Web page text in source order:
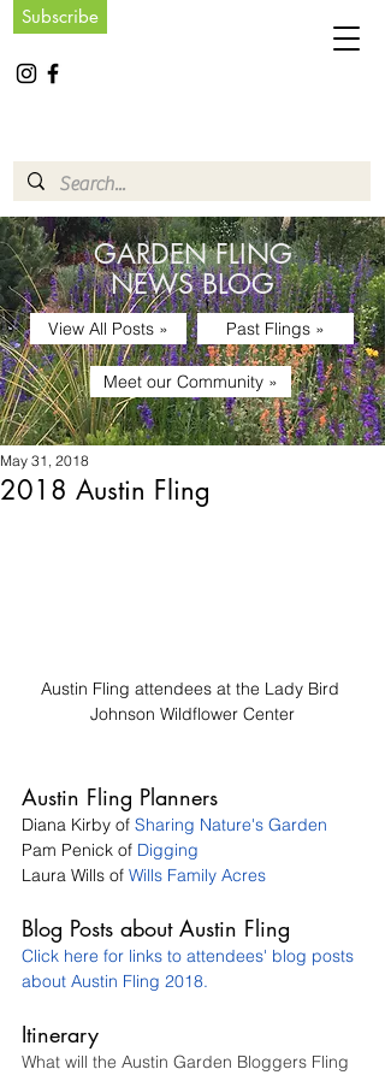
Subscribe
GARDEN FLING
NEWS BLOG
View All Posts » Past Flings »
Meet our Community »
2018 Austin Fling
May 31, 2018
Austin Fling attendees at the Lady Bird
Johnson Wildflower Center
Austin Fling Planners
Diana Kirby of Sharing Nature's Garden
Pam Penick of Digging
Laura Wills of Wills Family Acres
Blog Posts about Austin Fling
Click here for links to attendees' blog posts
about Austin Fling 2018.
Itinerary
What will the Austin Garden Bloggers Fling